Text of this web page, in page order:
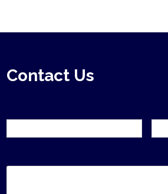
Contact Us